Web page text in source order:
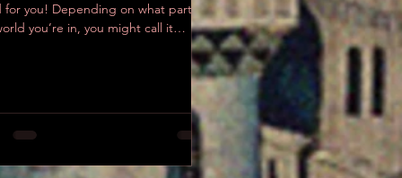
for you! Depending on what part of
you’re in, you might call it